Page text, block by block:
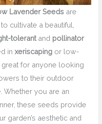
Lavender Seeds are
cultivate a beautiful,
tolerantand pollinator
inxeriscaping or low-
for anyone looking
to their outdoor
Whether you are an
these seeds provide
garden’s aesthetic and